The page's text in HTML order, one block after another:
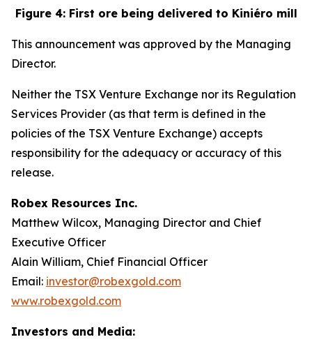
Figure 4: First ore being delivered to Kiniéro mill
This announcement was approved by the Managing
Director.
Neither the TSX Venture Exchange nor its Regulation
Services Provider (as that term is defined in the
policies of the TSX Venture Exchange) accepts
responsibility for the adequacy or accuracy of this
release.
Robex Resources Inc.
Matthew Wilcox, Managing Director and Chief
Executive Officer
Alain William, Chief Financial Officer
Email: investor@robexgold.com
www.robexgold.com
Investors and Media: